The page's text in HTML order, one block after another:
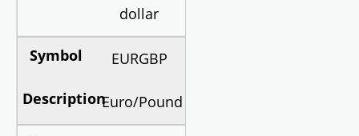
dollar
EURGBP
Euro/Pound